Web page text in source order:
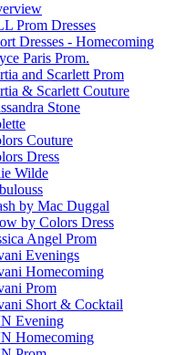
Prom Dresses
Dresses - Homecoming
Paris Prom.
and Scarlett Prom
& Scarlett Couture
Stone
Couture
Dress
Wilde
by Mac Duggal
by Colors Dress
Angel Prom
Evenings
Homecoming
Prom
Short & Cocktail
Evening
Homecoming